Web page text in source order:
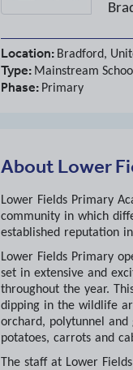
Location: Bradford,
Type: Mainstream School
Phase: Primary
AboutLower
Lower Fields Primary
community in which
established reputation
Lower Fields Primary
set in extensive and
throughout the year.
dipping in the wildlife
orchard, polytunnel and
potatoes, carrots and
The staff at Lower